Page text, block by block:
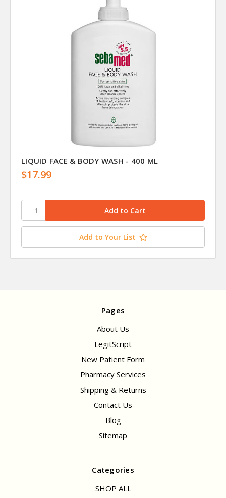
LIQUID FACE & BODY WASH - 400 ML
$17.99
Add to Your List
Pages
About Us
LegitScript
New Patient Form
Pharmacy Services
Shipping & Returns
Contact Us
Blog
Sitemap
Categories
SHOP ALL